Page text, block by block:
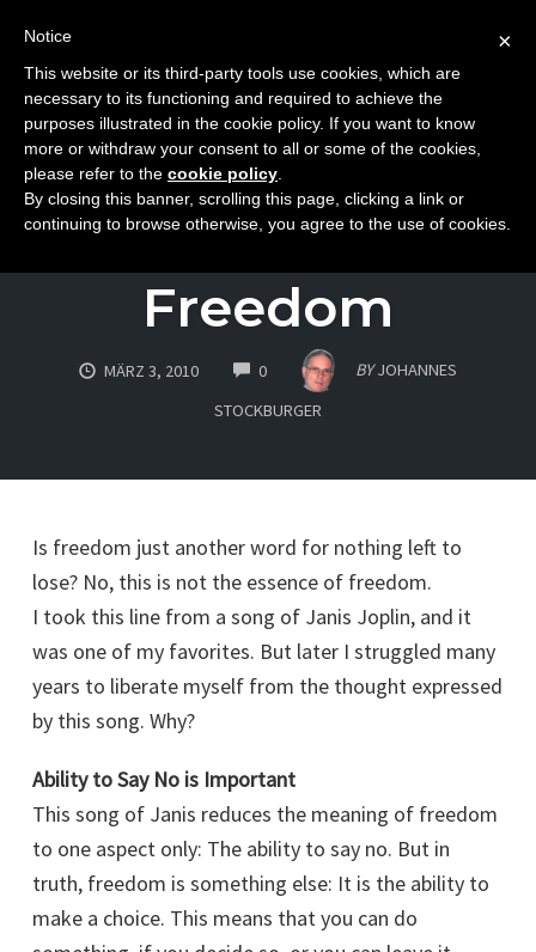
Skip
content
ATTITUDE
The Essence Of
Freedom
MÄRZ 3, 2010 0COMMENTS BY JOHANNES
STOCKBURGER
Is freedom just another word for nothing left to
lose? No, this is not the essence of freedom.
I took this line from a song of Janis Joplin, and it
was one of my favorites. But later I struggled many
years to liberate myself from the thought expressed
by this song. Why?
Ability to Say No is Important
This song of Janis reduces the meaning of freedom
to one aspect only: The ability to say no. But in
truth, freedom is something else: It is the ability to
make a choice. This means that you can do
×
Notice
This website or its third-party tools use cookies, which are
necessary to its functioning and required to achieve the
purposes illustrated in the cookie policy. If you want to know
more or withdraw your consent to all or some of the cookies,
please refer to the cookie policy
By closing this banner, scrolling this page, clicking a link or
continuing to browse otherwise, you agree to the use of cookies.